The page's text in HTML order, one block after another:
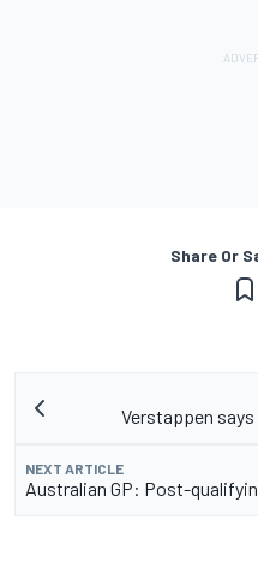
Share Or
Verstappen
NEXT ARTICLE
Australian GP: Post-